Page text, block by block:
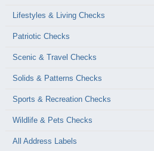
Lifestyles & Living Checks
Patriotic Checks
Scenic & Travel Checks
Solids & Patterns Checks
Sports & Recreation Checks
Wildlife & Pets Checks
All Address Labels